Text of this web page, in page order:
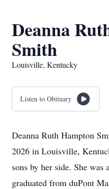
Deanna
Smith
Louisville, Kentucky
Listen to Obituary
Deanna Ruth Hampton
2026 in Louisville,
sons by her side. She
graduated from duPont